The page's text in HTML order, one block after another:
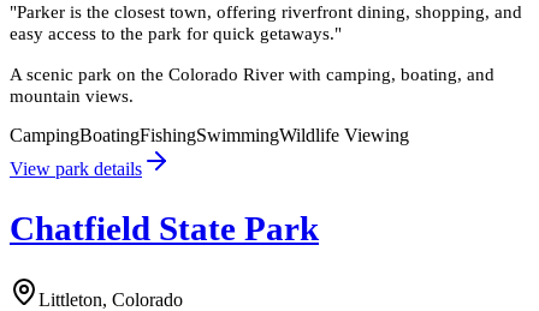
"Parker is the closest town, offering riverfront dining, shopping, and
easy access to the park for quick getaways."
A scenic park on the Colorado River with camping, boating, and
mountain views.
CampingBoatingFishingSwimmingWildlife Viewing
View park details
Chatfield State Park
Littleton, Colorado